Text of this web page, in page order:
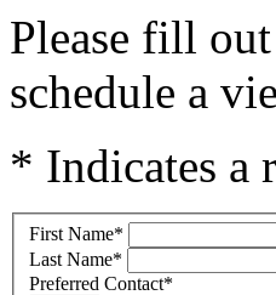
Please fill
schedule a
* Indicates a
First Name*
Last Name*
Preferred Contact*